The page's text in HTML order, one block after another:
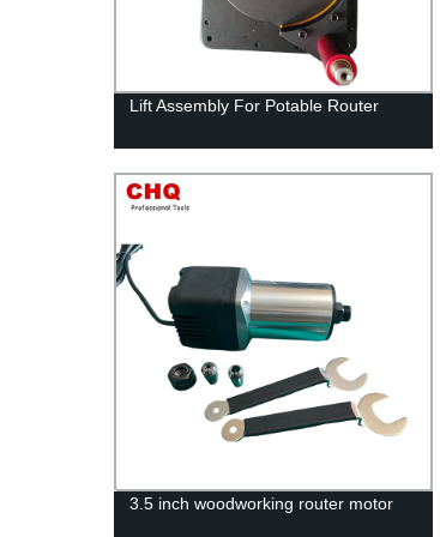
Lift Assembly For Potable Router
3.5 inch woodworking router motor